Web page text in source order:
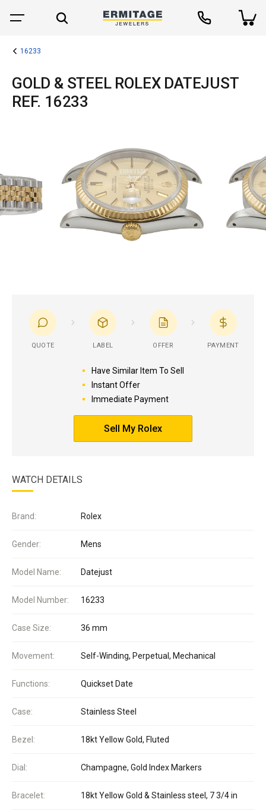
16233
GOLD & STEEL ROLEX DATEJUST
REF. 16233
QUOTE LABEL OFFER PAYMENT
Have Similar Item To Sell
Instant Offer
Immediate Payment
Sell My Rolex
WATCH DETAILS
Brand: Rolex
Gender: Mens
Model Name: Datejust
Model Number: 16233
Case Size: 36 mm
Movement: Self-Winding, Perpetual, Mechanical
Functions: Quickset Date
Case: Stainless Steel
Bezel: 18kt Yellow Gold, Fluted
Dial: Champagne, Gold Index Markers
Bracelet: 18kt Yellow Gold & Stainless steel, 7 3/4 in